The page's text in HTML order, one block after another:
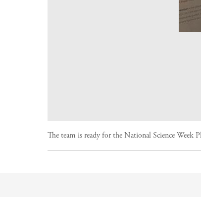
The team is ready for the National Science Week